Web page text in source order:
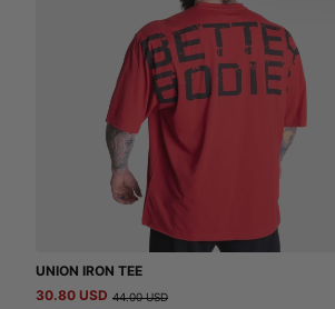
UNION IRON TEE
30.80 USD 44.00 USD